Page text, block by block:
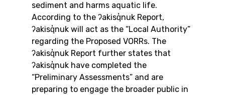
sediment and harms aquatic life.
According to the ʔakisq̓nuk Report,
ʔakisq̓nuk will act as the “Local Authority”
regarding the Proposed VORRs. The
ʔakisq̓nuk Report further states that
ʔakisq̓nuk have completed the
“Preliminary Assessments” and are
preparing to engage the broader public in